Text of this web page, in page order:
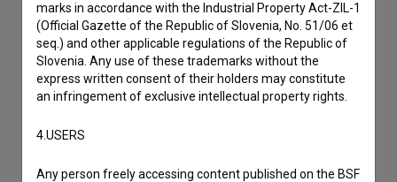
I agree to the terms of service
and give my
marks in accordance with the Industrial Property Act-ZIL-1
(Official Gazette of the Republic of Slovenia, No. 51/06 et
seq.) and other applicable regulations of the Republic of
Slovenia. Any use of these trademarks without the
express written consent of their holders may constitute
an infringement of exclusive intellectual property rights.
4.USERS
Any person freely accessing content published on the BSF